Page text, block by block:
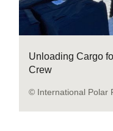
Unloading Cargo
Crew
© International Polar